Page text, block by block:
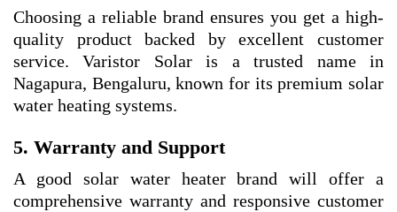
Choosing a reliable brand ensures you get a high-
quality product backed by excellent customer
service. Varistor Solar is a trusted name in
Nagapura, Bengaluru, known for its premium solar
water heating systems.
5. Warranty and Support
A good solar water heater brand will offer a
comprehensive warranty and responsive customer